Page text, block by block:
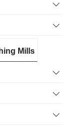
Mills